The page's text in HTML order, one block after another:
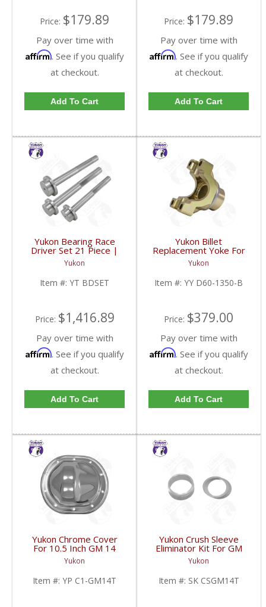
Price: $179.89
Pay over time with
Affirm. See if you qualify
at checkout.
Add To Cart
Price: $179.89
Pay over time with
Affirm. See if you qualify
at checkout.
Add To Cart
Yukon Bearing Race
Driver Set 21 Piece |
YT BDSET-FDHC
Yukon
Item #: YT BDSET
Price: $1,416.89
Pay over time with
Affirm. See if you qualify
at checkout.
Add To Cart
Yukon Billet
Replacement Yoke For
Dana 60 And 70 With 29
Spline Pinion And A 1350
U/Joint Size | YY D60-
1350-B-FDHC
Yukon
Item #: YY D60-1350-B
Price: $379.00
Pay over time with
Affirm. See if you qualify
at checkout.
Add To Cart
Yukon Chrome Cover
For 10.5 Inch GM 14
Bolt Truck | YP C1-
GM14T-FDHC
Yukon
Item #: YP C1-GM14T
Yukon Crush Sleeve
Eliminator Kit For GM
10.5 Inch 14 Bolt Truck
| SK CSGM14T-FDHC
Yukon
Item #: SK CSGM14T